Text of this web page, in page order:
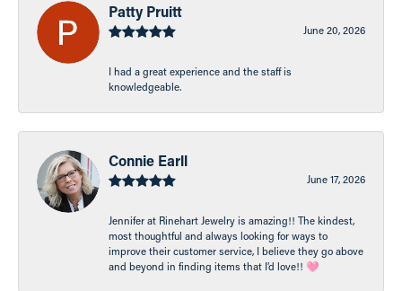
Patty Pruitt
June 20, 2026
I had a great experience and the staff is
knowledgeable.
Connie Earll
June 17, 2026
Jennifer at Rinehart Jewelry is amazing!! The kindest,
most thoughtful and always looking for ways to
improve their customer service, I believe they go above
and beyond in finding items that I’d love!! 🩷